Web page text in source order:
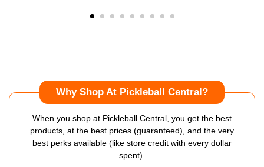
Why Shop At Pickleball Central?
When you shop at Pickleball Central, you get the best
products, at the best prices (guaranteed), and the very
best perks available (like store credit with every dollar
spent).